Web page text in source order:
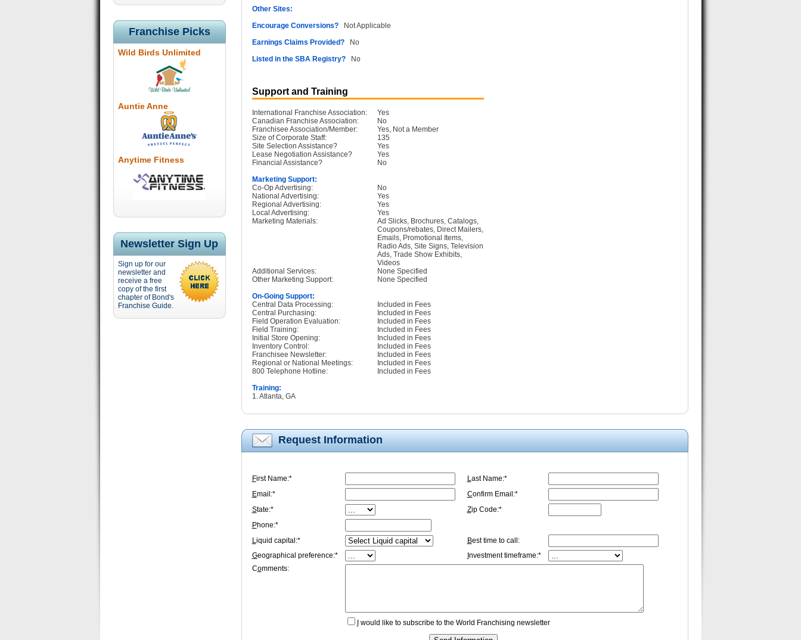
Franchise Picks
Wild Birds Unlimited
Auntie Anne
Anytime Fitness
Newsletter Sign Up
Sign up for our
newsletter and
receive a free
copy of the first
chapter of Bond's
Franchise Guide.
Other Sites:
Encourage Conversions?Not Applicable
Earnings Claims Provided?No
Listed in the SBA Registry?No
Support and Training
International Franchise Association:
Yes
Canadian Franchise Association:
No
Franchisee Association/Member:
Yes, Not a Member
Size of Corporate Staff:
135
Site Selection Assistance?
Yes
Lease Negotiation Assistance?
Yes
Financial Assistance?
No
Marketing Support:
Co-Op Advertising:
No
National Advertising:
Yes
Regional Advertising:
Yes
Local Advertising:
Yes
Marketing Materials:
Ad Slicks, Brochures, Catalogs,
Coupons/rebates, Direct Mailers,
Emails, Promotional Items,
Radio Ads, Site Signs, Television
Ads, Trade Show Exhibits,
Videos
Additional Services:
None Specified
Other Marketing Support:
None Specified
On-Going Support:
Central Data Processing:
Included in Fees
Central Purchasing:
Included in Fees
Field Operation Evaluation:
Included in Fees
Field Training:
Included in Fees
Initial Store Opening:
Included in Fees
Inventory Control:
Included in Fees
Franchisee Newsletter:
Included in Fees
Regional or National Meetings:
Included in Fees
800 Telephone Hotline:
Included in Fees
Training:
1. Atlanta, GA
Request Information
First Name:* Last Name:*
Email:* Confirm Email:*
State:* Zip Code:*
Phone:*
Liquid capital:* Best time to call:
Geographical preference:*
nvestment timeframe:*
Comments:
would like to subscribe to the World Franchising newsletter